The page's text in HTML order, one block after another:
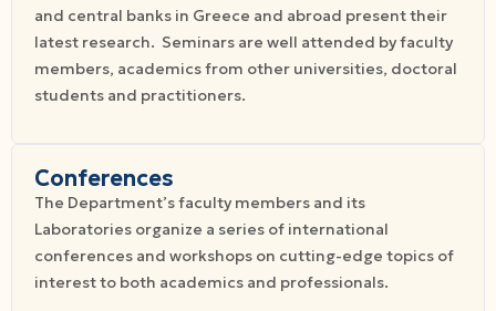
and central banks in Greece and abroad present their
latest research. Seminars are well attended by faculty
members, academics from other universities, doctoral
students and practitioners.
Conferences
The Department’s faculty members and its
Laboratories organize a series of international
conferences and workshops on cutting-edge topics of
interest to both academics and professionals.